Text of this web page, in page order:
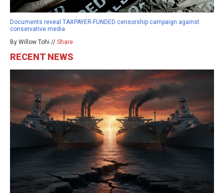
Documents reveal TAXPAYER-FUNDED censorship campaign against
conservative media
By Willow Tohi // Share
RECENT NEWS